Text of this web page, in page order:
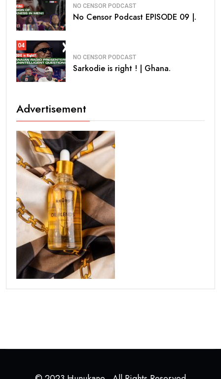
NO CENSOR PODCAST
No Censor Podcast EPISODE 09 |.
04
NO CENSOR PODCAST
Sarkodie is right ! | Ghana.
Advertisement